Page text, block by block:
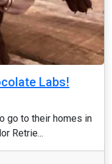
Labs!
go to their homes in
Retrie...